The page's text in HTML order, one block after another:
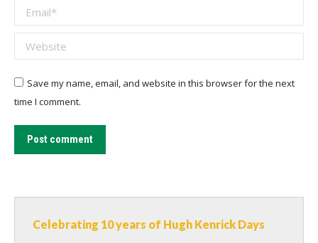
Email *
Website
Save my name, email, and website in this browser for the next
time I comment.
Post comment
Celebrating 10 years of Hugh Kenrick Days